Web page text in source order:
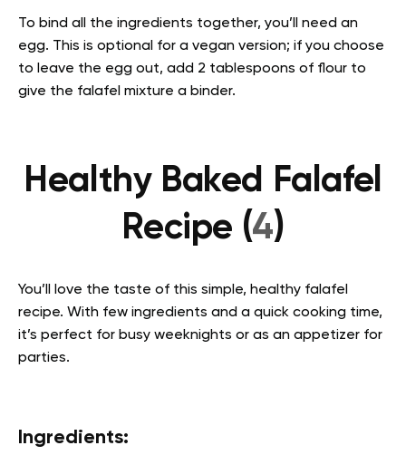
To bind all the ingredients together, you’ll need an
egg. This is optional for a vegan version; if you choose
to leave the egg out, add 2 tablespoons of flour to
give the falafel mixture a binder.
Healthy Baked Falafel
Recipe (4)
You’ll love the taste of this simple, healthy falafel
recipe. With few ingredients and a quick cooking time,
it’s perfect for busy weeknights or as an appetizer for
parties.
Ingredients: